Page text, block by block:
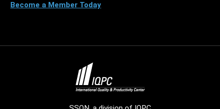
Become a Member Today